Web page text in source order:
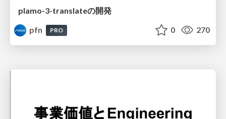
plamo-3-translateの開発
pfn
PRO 0 270